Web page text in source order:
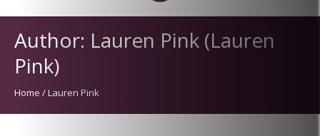
Author: Lauren Pink (Lauren
Pink)
Home /Lauren Pink